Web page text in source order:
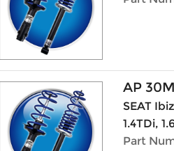
AP
SEAT
1.4TDi, 1.6
Part